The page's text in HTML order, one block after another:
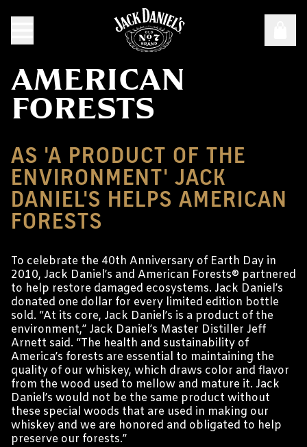
AMERICAN
FORESTS
AS 'A PRODUCT OF THE
ENVIRONMENT' JACK
DANIEL'S HELPS AMERICAN
FORESTS
To celebrate the 40th Anniversary of Earth Day in
2010, Jack Daniel’s and American Forests® partnered
to help restore damaged ecosystems. Jack Daniel’s
donated one dollar for every limited edition bottle
sold. “At its core, Jack Daniel’s is a product of the
environment,” Jack Daniel’s Master Distiller Jeff
Arnett said. “The health and sustainability of
America’s forests are essential to maintaining the
quality of our whiskey, which draws color and flavor
from the wood used to mellow and mature it. Jack
Daniel’s would not be the same product without
these special woods that are used in making our
whiskey and we are honored and obligated to help
preserve our forests.”